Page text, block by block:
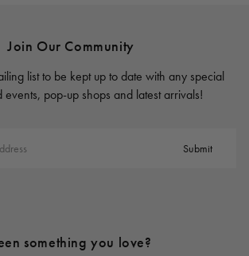
Join Our Community
list to be kept up to date with any special
pop-up shops and latest arrivals!
Submit
something you love?